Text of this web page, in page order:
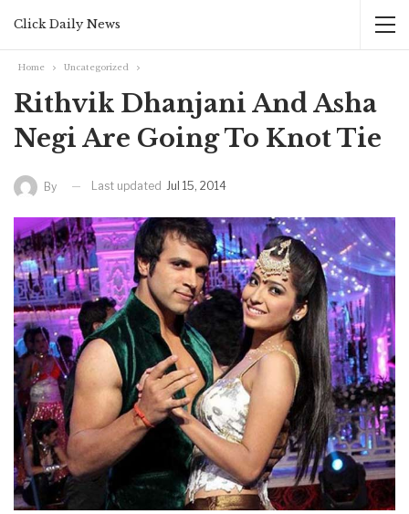
Click Daily News
Home Uncategorized
Rithvik Dhanjani And Asha
Negi Are Going To Knot Tie
By Last updated Jul 15, 2014